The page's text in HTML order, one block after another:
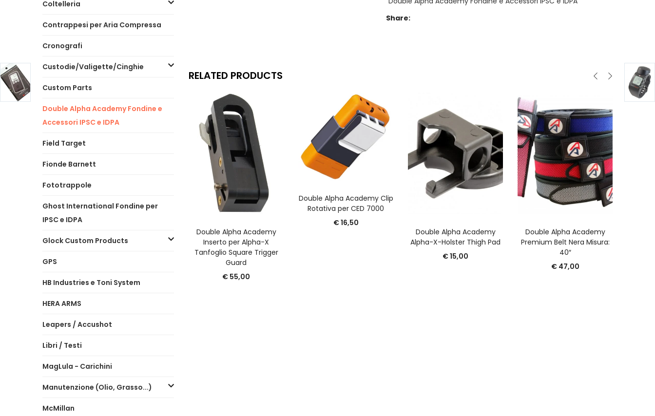
Share:
RELATED PRODUCTS
Double Alpha Academy
Inserto per Alpha-X
Tanfoglio Square Trigger
Guard
€ 55,00
Double Alpha Academy Clip
Rotativa per CED 7000
€16,50
Double Alpha Academy
Alpha-X-Holster Thigh Pad
€15,00
Double Alpha Academy
Premium Belt Nera Misura:
40″
€47,00
Coltelleria
Contrappesi per Aria Compressa
Cronografi
Custodie/Valigette/Cinghie
Custom Parts
Double Alpha Academy Fondine e
Accessori IPSC e IDPA
Field Target
Fionde Barnett
Fototrappole
Ghost International Fondine per
IPSC e IDPA
Glock Custom Products
GPS
HB Industries e Toni System
HERA ARMS
Leapers / Accushot
Libri / Testi
MagLula - Carichini
Manutenzione (Olio, Grasso...)
McMillan